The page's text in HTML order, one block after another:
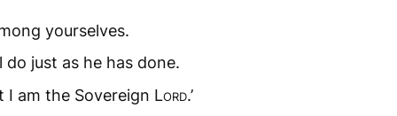
yourselves.
just as he has done.
am the Sovereign Lord.’